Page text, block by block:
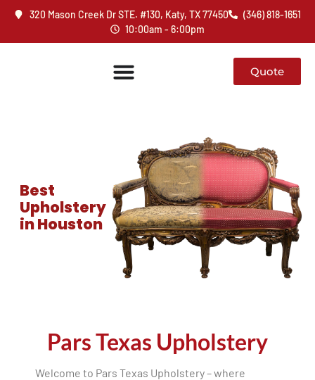
320 Mason Creek Dr STE. #130, Katy, TX 77450
(346) 818-1651
10:00am - 6:00pm
Quote
Best
Upholstery
in Houston
Pars Texas Upholstery
Welcome to Pars Texas Upholstery – where